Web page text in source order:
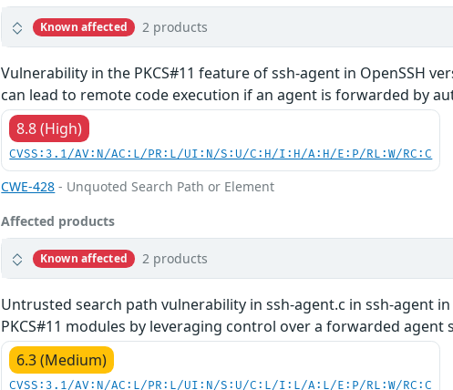
Known affected 2 products
Vulnerability in the PKCS#11 feature of ssh-agent in OpenSSH
can lead to remote code execution if an agent is forwarded by
8.8 (High)
CVSS:3.1/AV:N/AC:L/PR:L/UI:N/S:U/C:H/I:H/A:H/E:P/RL:W/RC:C
CWE-428 - Unquoted Search Path or Element
Affected products
Known affected 2 products
Untrusted search path vulnerability in ssh-agent.c in ssh-agent
PKCS#11 modules by leveraging control over a forwarded agent
6.3 (Medium)
CVSS:3.1/AV:N/AC:L/PR:L/UI:N/S:U/C:L/I:L/A:L/E:P/RL:W/RC:C